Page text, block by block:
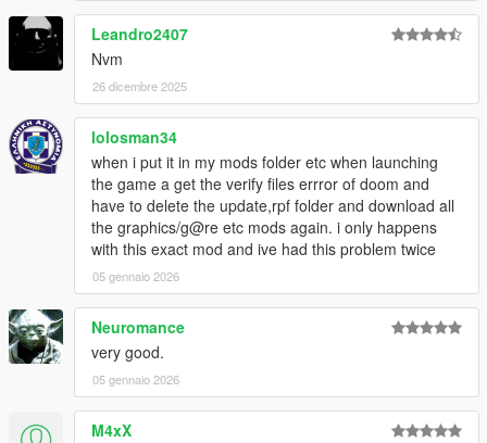
Leandro2407
Nvm
26 dicembre 2025
lolosman34
when i put it in my mods folder etc when launching
the game a get the verify files errror of doom and
have to delete the update,rpf folder and download all
the graphics/g@re etc mods again. i only happens
with this exact mod and ive had this problem twice
05 gennaio 2026
Neuromance
very good.
05 gennaio 2026
M4xX